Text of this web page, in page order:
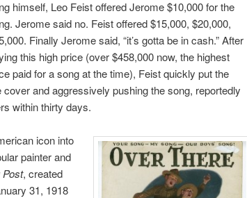
himself, Leo Feist offered Jerome $10,000 for the
Jerome said no. Feist offered $15,000, $20,000,
Finally Jerome said, “it’s gotta be in cash.” After
this high price (over $458,000 now, the highest
paid for a song at the time), Feist quickly put the
and aggressively pushing the song, reportedly
within thirty days.
icon into
painter and
, created
31, 1918